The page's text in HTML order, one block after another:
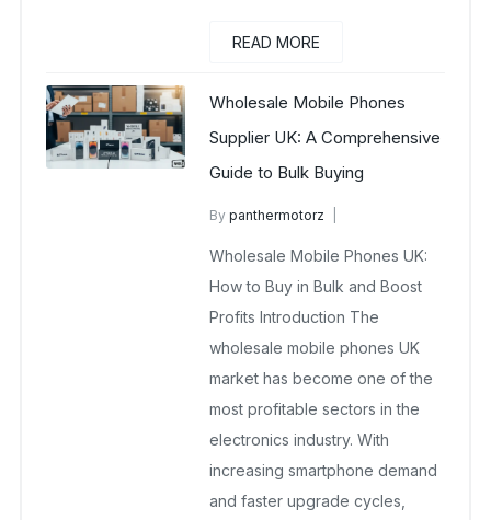
READ MORE
Wholesale Mobile Phones
Supplier UK: A Comprehensive
Guide to Bulk Buying
Bypanthermotorz
June 24, 2025
No Comments Yet
Wholesale Mobile Phones UK:
How to Buy in Bulk and Boost
Profits Introduction The
wholesale mobile phones UK
market has become one of the
most profitable sectors in the
electronics industry. With
increasing smartphone demand
and faster upgrade cycles,